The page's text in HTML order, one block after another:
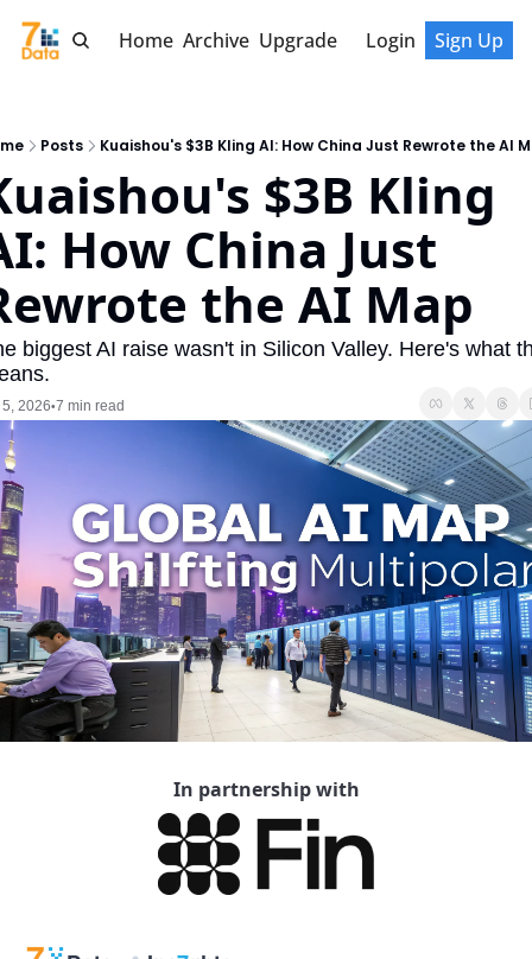
Home Archive Upgrade Login Sign Up
Posts Kuaishou's $3B Kling AI: How China Just Rewrote the AI
$3B Kling
How China Just
the AI Map
biggest AI raise wasn't in Silicon Valley. Here's what
2026•7 min read
In partnership with